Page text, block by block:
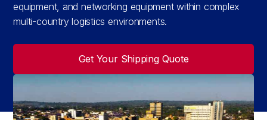
equipment, and networking equipment within complex
multi-country logistics environments.
Get Your Shipping Quote